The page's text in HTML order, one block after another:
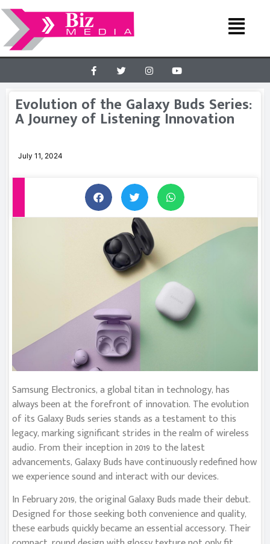
Evolution of the Galaxy Buds Series:
A Journey of Listening Innovation
July 11, 2024
Samsung Electronics, a global titan in technology, has
always been at the forefront of innovation. The evolution
of its Galaxy Buds series stands as a testament to this
legacy, marking significant strides in the realm of wireless
audio. From their inception in 2019 to the latest
advancements, Galaxy Buds have continuously redefined how
we experience sound and interact with our devices.
In February 2019, the original Galaxy Buds made their debut.
Designed for those seeking both convenience and quality,
these earbuds quickly became an essential accessory. Their